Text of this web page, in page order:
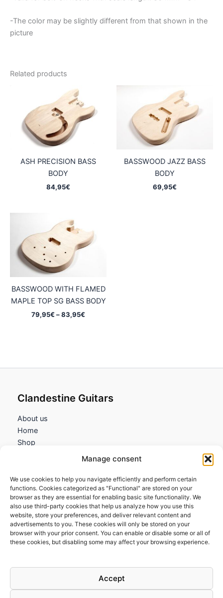
Manage consent
We use cookies to help you navigate efficiently and perform certain
functions. Cookies categorized as "Functional" are stored on your
browser as they are essential for enabling basic site functionality. We
also use third-party cookies that help us analyze how you use this
website, store your preferences, and deliver relevant content and
advertisements to you. These cookies will only be stored on your
browser with your prior consent. You can enable or disable some or all of
these cookies, but disabling some may affect your browsing experience.
Accept
-The color may be slightly different from that shown in the
picture
Related products
ASH PRECISION BASS
BODY
84,95€
BASSWOOD JAZZ BASS
BODY
69,95€
BASSWOOD WITH FLAMED
MAPLE TOP SG BASS BODY
79,95€ –83,95€
Clandestine Guitars
About us
Home
Shop
Information
Terms and Conditions
Cookies policy
Privacy Policy
Returns & Exchanges
FAQs